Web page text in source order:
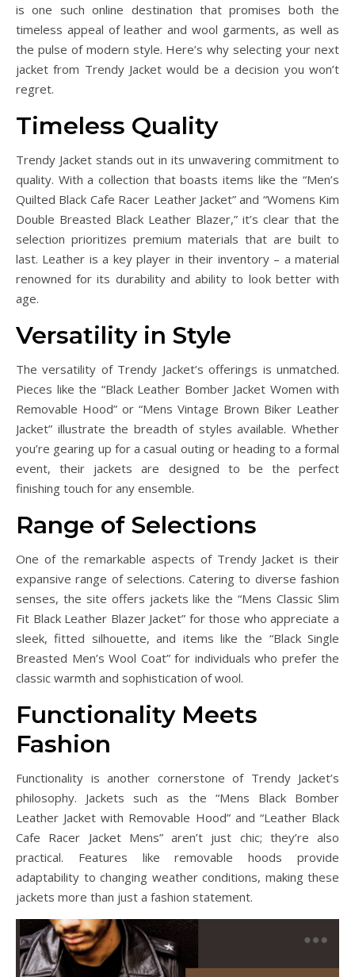
is one such online destination that promises both the
timeless appeal of leather and wool garments, as well as
the pulse of modern style. Here’s why selecting your next
jacket from Trendy Jacket would be a decision you won’t
regret.
Timeless Quality
Trendy Jacket stands out in its unwavering commitment to
quality. With a collection that boasts items like the “Men’s
Quilted Black Cafe Racer Leather Jacket” and “Womens Kim
Double Breasted Black Leather Blazer,” it’s clear that the
selection prioritizes premium materials that are built to
last. Leather is a key player in their inventory – a material
renowned for its durability and ability to look better with
age.
Versatility in Style
The versatility of Trendy Jacket’s offerings is unmatched.
Pieces like the “Black Leather Bomber Jacket Women with
Removable Hood” or “Mens Vintage Brown Biker Leather
Jacket” illustrate the breadth of styles available. Whether
you’re gearing up for a casual outing or heading to a formal
event, their jackets are designed to be the perfect
finishing touch for any ensemble.
Range of Selections
One of the remarkable aspects of Trendy Jacket is their
expansive range of selections. Catering to diverse fashion
senses, the site offers jackets like the “Mens Classic Slim
Fit Black Leather Blazer Jacket” for those who appreciate a
sleek, fitted silhouette, and items like the “Black Single
Breasted Men’s Wool Coat” for individuals who prefer the
classic warmth and sophistication of wool.
Functionality Meets
Fashion
Functionality is another cornerstone of Trendy Jacket’s
philosophy. Jackets such as the “Mens Black Bomber
Leather Jacket with Removable Hood” and “Leather Black
Cafe Racer Jacket Mens” aren’t just chic; they’re also
practical. Features like removable hoods provide
adaptability to changing weather conditions, making these
jackets more than just a fashion statement.